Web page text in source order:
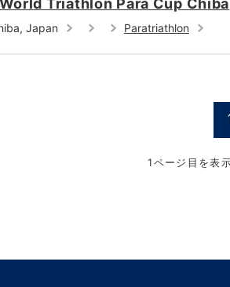
Triathlon Para Cup Chiba
Japan Paratriathlon
1ページ目を表
1